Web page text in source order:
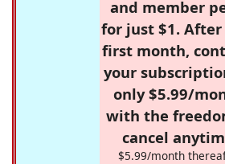
and member
for just $1.
first month,
your
only $5.99/
with the
cancel
$5.99/month